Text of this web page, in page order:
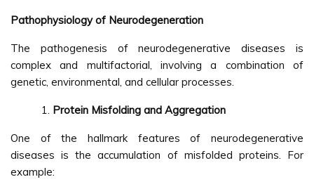
Pathophysiology of Neurodegeneration
The pathogenesis of neurodegenerative diseases is
complex and multifactorial, involving a combination of
genetic, environmental, and cellular processes.
Protein Misfolding and Aggregation
One of the hallmark features of neurodegenerative
diseases is the accumulation of misfolded proteins. For
example: